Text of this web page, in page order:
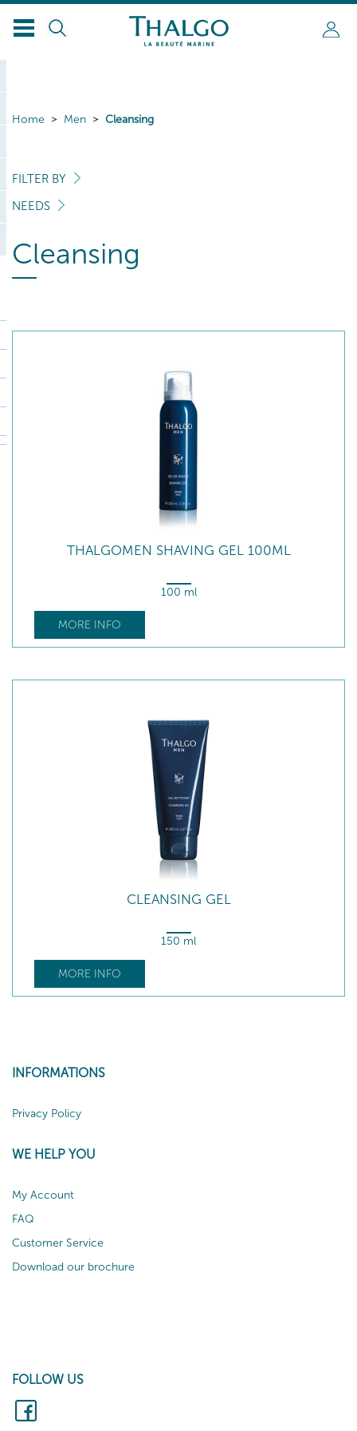
Home Men Cleansing
FILTER BY
NEEDS
Cleansing
THALGOMEN SHAVING GEL 100ML
100 ml
MORE INFO
CLEANSING GEL
150 ml
MORE INFO
INFORMATIONS
Privacy Policy
WE HELP YOU
My Account
FAQ
Customer Service
Download our brochure
FOLLOW US